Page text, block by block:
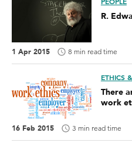
R.
1 Apr 2015 8 min read time
ETHICS
There
work
16 Feb 2015 3 min read time